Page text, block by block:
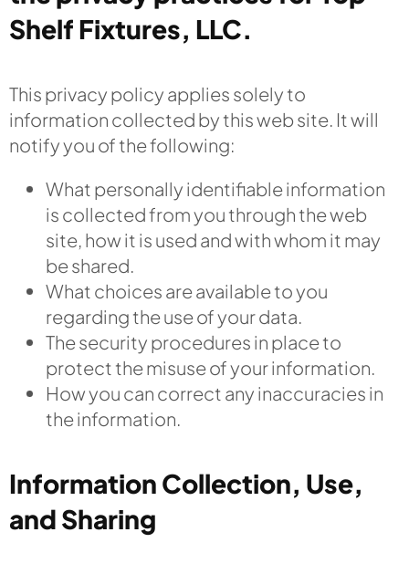
Shelf Fixtures, LLC.
This privacy policy applies solely to
information collected by this web site. It will
notify you of the following:
What personally identifiable information
is collected from you through the web
site, how it is used and with whom it may
be shared.
What choices are available to you
regarding the use of your data.
The security procedures in place to
protect the misuse of your information.
How you can correct any inaccuracies in
the information.
Information Collection, Use,
and Sharing